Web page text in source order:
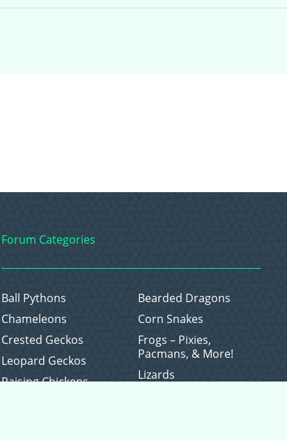
Forum Categories
Ball Pythons
Bearded Dragons
Chameleons
Corn Snakes
Crested Geckos
Frogs – Pixies,
Pacmans, & More!
Leopard Geckos
Lizards
Raising Chickens